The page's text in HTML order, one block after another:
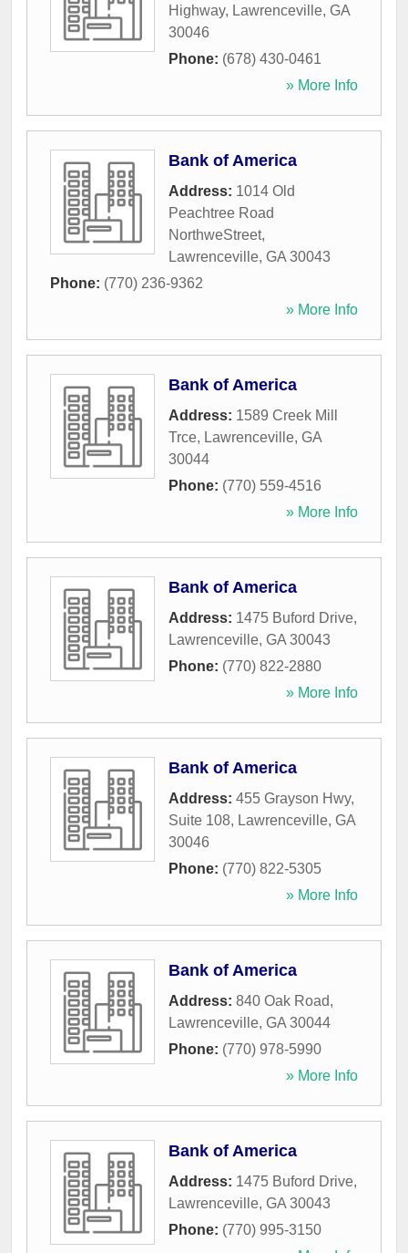
Highway, Lawrenceville, GA
30046
Phone: (678) 430-0461
» More Info
Bank of America
Address: 1014 Old
Peachtree Road
NorthweStreet,
Lawrenceville, GA 30043
Phone: (770) 236-9362
» More Info
Bank of America
Address: 1589 Creek Mill
Trce, Lawrenceville, GA
30044
Phone: (770) 559-4516
» More Info
Bank of America
Address: 1475 Buford Drive,
Lawrenceville, GA 30043
Phone: (770) 822-2880
» More Info
Bank of America
Address: 455 Grayson Hwy,
Suite 108, Lawrenceville, GA
30046
Phone: (770) 822-5305
» More Info
Bank of America
Address: 840 Oak Road,
Lawrenceville, GA 30044
Phone: (770) 978-5990
» More Info
Bank of America
Address: 1475 Buford Drive,
Lawrenceville, GA 30043
Phone: (770) 995-3150